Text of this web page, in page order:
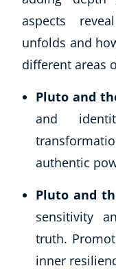
Child Education
Herbalist
Language
Aromatherapy
Massage
Science
Autism & Special
Life Coaching
aspects
unfolds and
different areas
Pluto and
and
authentic
Pluto and
sensitivity
truth.
inner